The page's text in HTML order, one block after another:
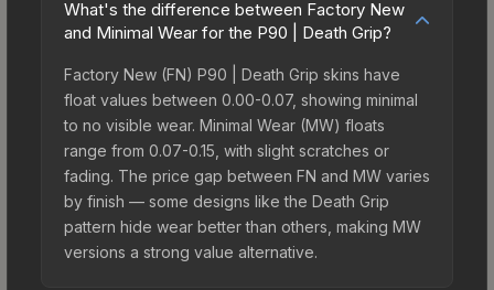
What's the difference between Factory New
and Minimal Wear for the P90 | Death Grip?
Factory New (FN) P90 | Death Grip skins have
float values between 0.00-0.07, showing minimal
to no visible wear. Minimal Wear (MW) floats
range from 0.07-0.15, with slight scratches or
fading. The price gap between FN and MW varies
by finish — some designs like the Death Grip
pattern hide wear better than others, making MW
versions a strong value alternative.